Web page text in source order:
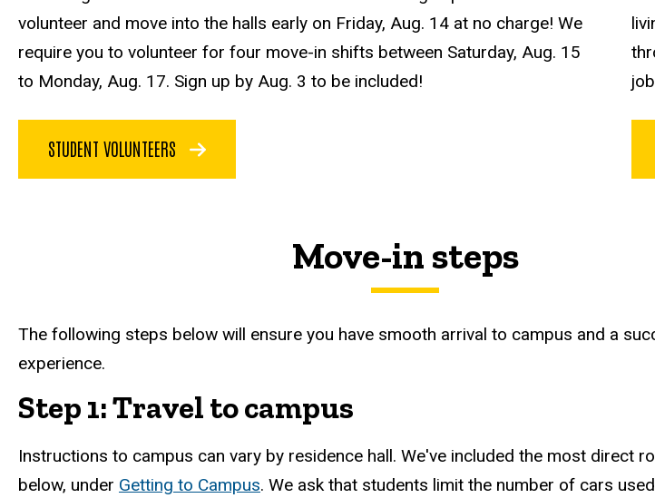
volunteer and move into the halls early on Friday, Aug. 14 at no charge! We
require you to volunteer for four move-in shifts between Saturday, Aug. 15
to Monday, Aug. 17. Sign up by Aug. 3 to be included!
STUDENT VOLUNTEERS
Move-in steps
The following steps below will ensure you have smooth arrival to campus and a
experience.
Step 1: Travel to campus
Instructions to campus can vary by residence hall. We've included the most direct
below, under Getting to Campus. We ask that students limit the number of cars